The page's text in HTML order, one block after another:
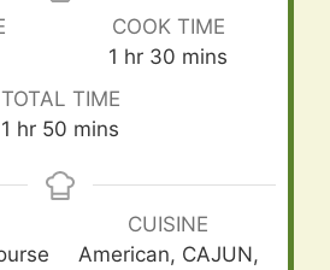
COOK TIME
1 hour
hr 30 minutes
mins
TOTAL TIME
1 hour
hr 50 minutes
mins
CUISINE
American, CAJUN,